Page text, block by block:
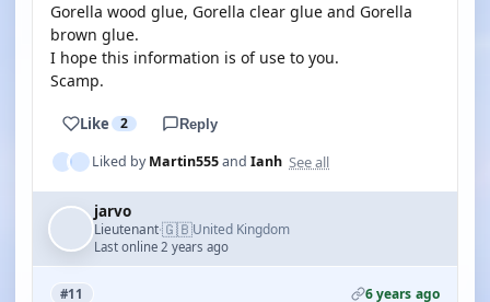
Gorella wood glue, Gorella clear glue and Gorella
brown glue.
I hope this information is of use to you.
Scamp.
Like 2 Reply
Liked byMartin555and Ianh See all
jarvo
Lieutenant·🇬🇧United Kingdom
Last online 2 years ago
#11 6 years ago